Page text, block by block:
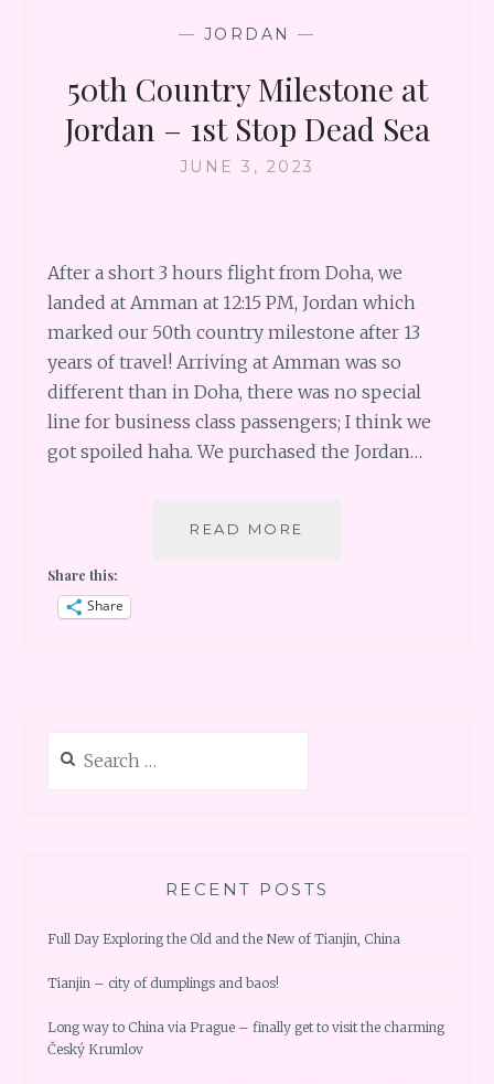
FESTIVAL
IS
A
DISAPPOINTMENT!
— JORDAN —
50th Country Milestone at
Jordan – 1st Stop Dead Sea
JUNE 3, 2023
After a short 3 hours flight from Doha, we
landed at Amman at 12:15 PM, Jordan which
marked our 50th country milestone after 13
years of travel! Arriving at Amman was so
different than in Doha, there was no special
line for business class passengers; I think we
got spoiled haha. We purchased the Jordan…
READ MORE
Share this:
Share
for:
RECENT POSTS
Full Day Exploring the Old and the New of Tianjin, China
Tianjin – city of dumplings and baos!
Long way to China via Prague – finally get to visit the charming
Český Krumlov